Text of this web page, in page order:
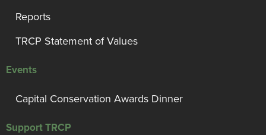
Reports
TRCP Statement of Values
Events
Capital Conservation Awards Dinner
Support TRCP